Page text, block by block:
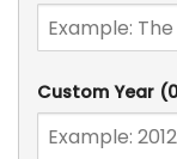
Custom Year